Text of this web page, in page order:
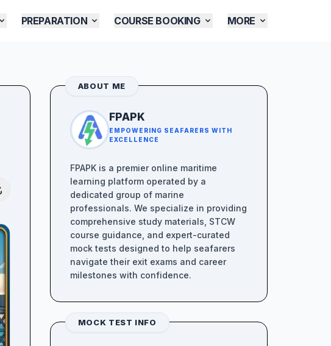
PREPARATION COURSE BOOKING MORE
ABOUT ME
FPAPK
EMPOWERING SEAFARERS WITH
EXCELLENCE
FPAPK is a premier online maritime
learning platform operated by a
dedicated group of marine
professionals. We specialize in providing
comprehensive study materials, STCW
course guidance, and expert-curated
mock tests designed to help seafarers
navigate their exit exams and career
milestones with confidence.
MOCK TEST INFO